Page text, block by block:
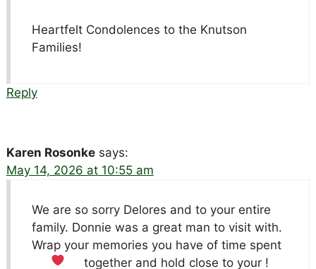
Heartfelt Condolences to the Knutson
Families!
Reply
Karen Rosonke says:
May 14, 2026 at 10:55 am
We are so sorry Delores and to your entire
family. Donnie was a great man to visit with.
Wrap your memories you have of time spent
together and hold close to your !